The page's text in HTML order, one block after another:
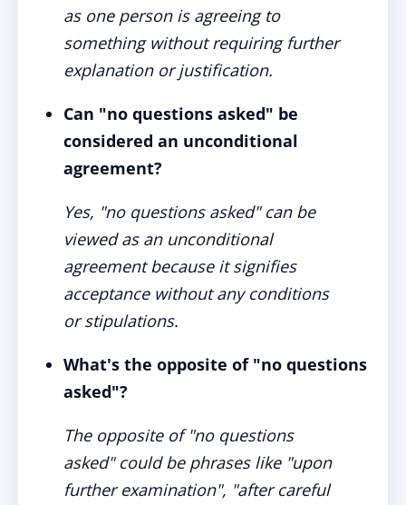
as one person is agreeing to
something without requiring further
explanation or justification.
Can "no questions asked" be
considered an unconditional
agreement?
Yes, "no questions asked" can be
viewed as an unconditional
agreement because it signifies
acceptance without any conditions
or stipulations.
What's the opposite of "no questions
asked"?
The opposite of "no questions
asked" could be phrases like "upon
further examination", "after careful